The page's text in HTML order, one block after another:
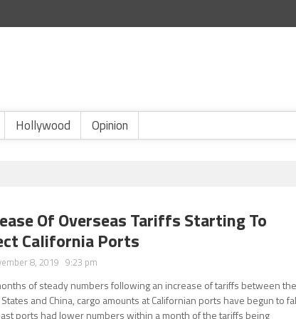
Hollywood Opinion
Of Overseas Tariffs Starting To
California Ports
8, 2019 9:23 pm
of steady numbers following an increase of tariffs between
and China, cargo amounts at Californian ports have begun to
ports had lower numbers within a month of the tariffs being